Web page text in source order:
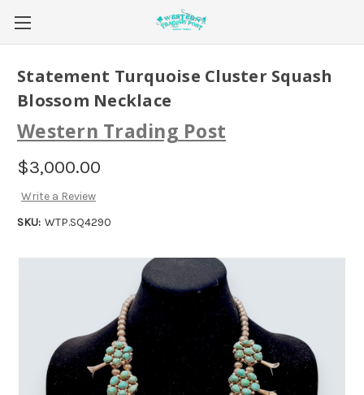
Statement Turquoise Cluster Squash
Blossom Necklace
Western Trading Post
$3,000.00
Write a Review
SKU: WTP.SQ4290